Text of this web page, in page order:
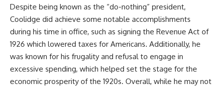
Despite being known as the “do-nothing” president,
Coolidge did achieve some notable accomplishments
during his time in office, such as signing the Revenue Act of
1926 which lowered taxes for Americans. Additionally, he
was known for his frugality and refusal to engage in
excessive spending, which helped set the stage for the
economic prosperity of the 1920s. Overall, while he may not